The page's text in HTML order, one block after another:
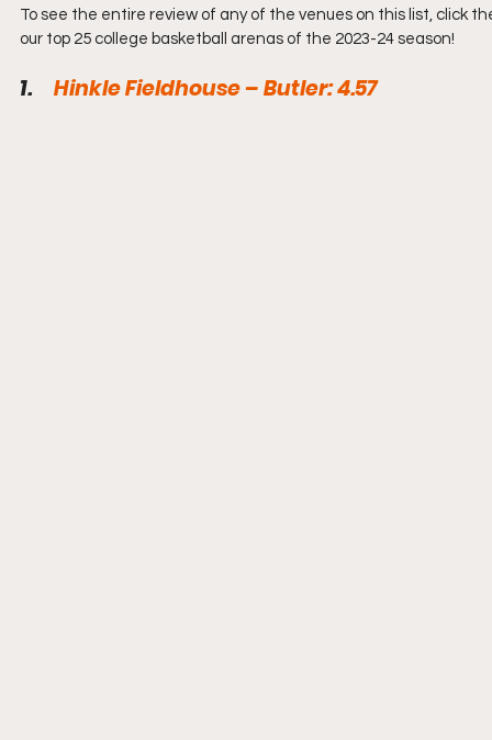
To see the entire review of any of the venues on this list, click
our top 25 college basketball arenas of the 2023-24 season!
1. Hinkle Fieldhouse – Butler: 4.57